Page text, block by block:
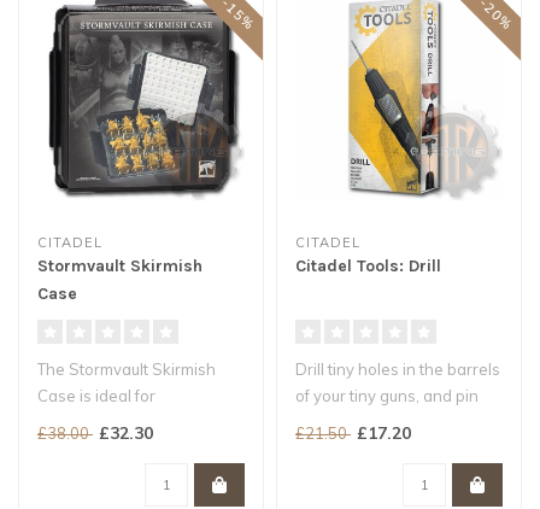
CITADEL
Stormvault Skirmish
Case
The Stormvault Skirmish
Case is ideal for
£38.00 £32.30
CITADEL
Citadel Tools: Drill
Drill tiny holes in the barrels
of your tiny guns, and pin
£21.50 £17.20